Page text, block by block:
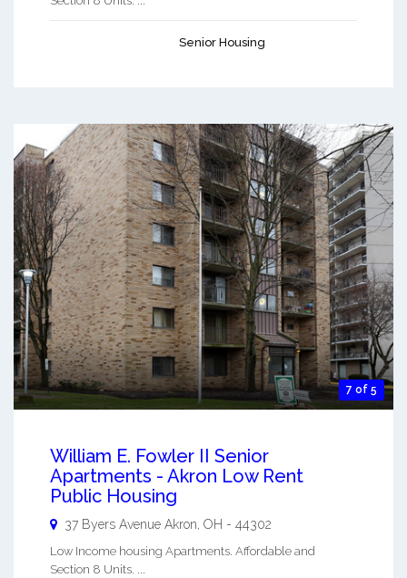
Senior Housing
7 of 5
William E. Fowler II Senior
Apartments - Akron Low Rent
Public Housing
37 Byers Avenue Akron OH - 44302
Low Income housing Apartments. Affordable and
Section 8 Units. ...